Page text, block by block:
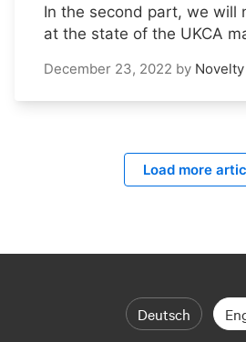
In the second part, we will
at the state of the UKCA
December 23, 2022 by
Load more
Deutsch